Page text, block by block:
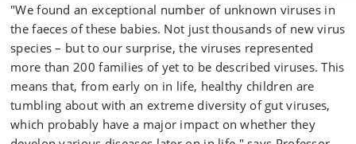
"We found an exceptional number of unknown viruses in
the faeces of these babies. Not just thousands of new virus
species – but to our surprise, the viruses represented
more than 200 families of yet to be described viruses. This
means that, from early on in life, healthy children are
tumbling about with an extreme diversity of gut viruses,
which probably have a major impact on whether they